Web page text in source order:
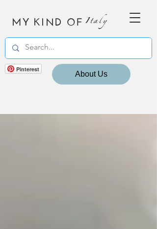
MY KIND OF Italy
Pinterest
About Us